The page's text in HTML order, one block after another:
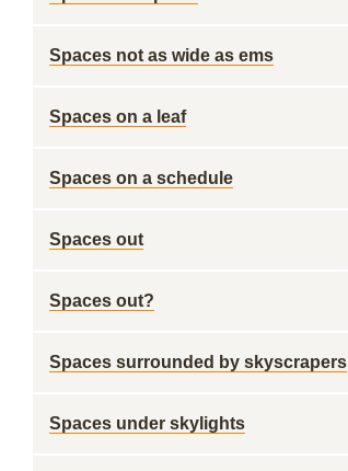
Spaces not as wide as ems
Spaces on a leaf
Spaces on a schedule
Spaces out
Spaces out?
Spaces surrounded by skyscrapers
Spaces under skylights